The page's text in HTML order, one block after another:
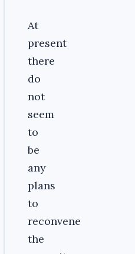
At
present
there
do
not
seem
to
be
any
plans
to
reconvene
the